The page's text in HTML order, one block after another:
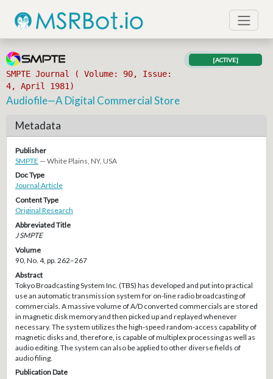
SMPTE Journal ( Volume: 90, Issue:
4, April 1981)
[ACTIVE]
Audiofile—A Digital Commercial Store
Metadata
Publisher
SMPTE — White Plains, NY, USA
Doc Type
Journal Article
Content Type
Original Research
Abbreviated Title
J SMPTE
Volume
90, No. 4, pp. 262–267
Abstract
Tokyo Broadcasting System Inc. (TBS) has developed and put into practical
use an automatic transmission system for on-line radio broadcasting of
commercials. A massive volume of A/D converted commercials are stored
in magnetic disk memory and then picked up and replayed whenever
necessary. The system utilizes the high-speed random-access capability of
magnetic disks and, therefore, is capable of multiplex processing as well as
audio editing. The system can also be applied to other diverse fields of
audio filing.
Publication Date